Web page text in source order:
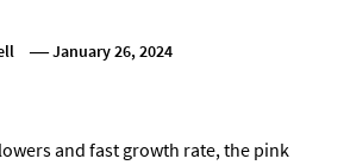
January 26, 2024
and fast growth rate, the pink